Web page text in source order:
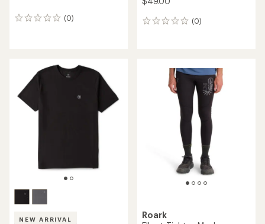
(0)
0
(0)
0
NEW ARRIVAL
Roark